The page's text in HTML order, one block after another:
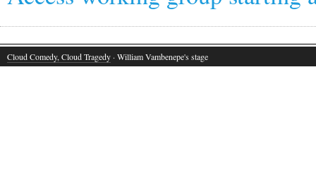
Cloud Comedy, Cloud Tragedy · William Vambenepe's stage